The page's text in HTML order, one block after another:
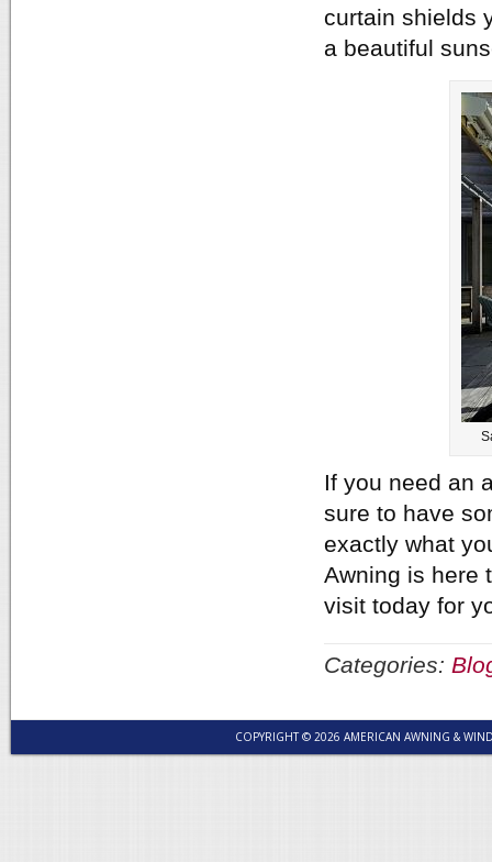
curtain shields
a beautiful
If you need an
sure to have
exactly what
Awning is here
visit today for
Categories:
COPYRIGHT © 2026 AMERICAN AWNING &